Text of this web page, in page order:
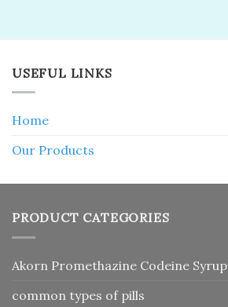
USEFUL LINKS
Home
Our Products
PRODUCT CATEGORIES
Akorn Promethazine Codeine Syrup
common types of pills